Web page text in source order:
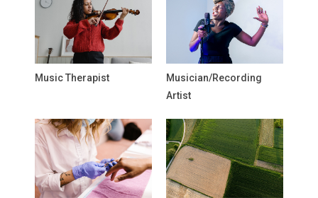
Music Therapist
Musician/Recording
Artist